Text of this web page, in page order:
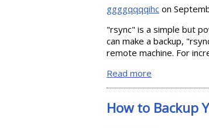
ggggqqqqihc on
"rsync" is a simple but
can make a backup,
remote machine. For
Read more
How to Backup